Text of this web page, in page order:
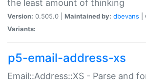
the least amount of thinking
Version: 0.505.0 | Maintained by: dbevans
Variants:
p5-email-address-xs
Email::Address::XS - Parse and